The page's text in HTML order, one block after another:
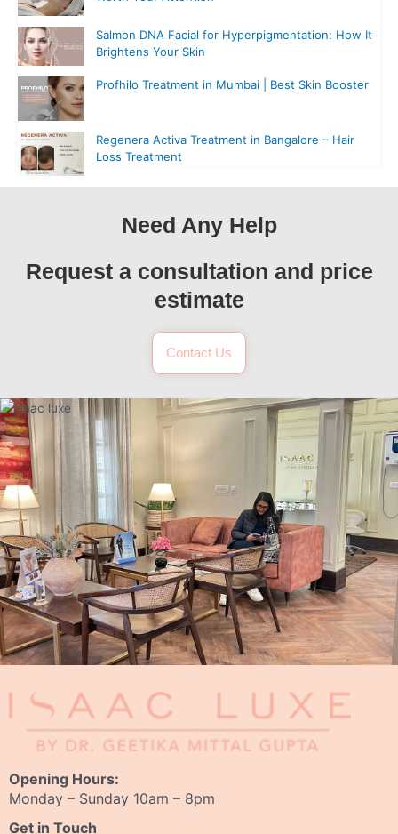
Salmon DNA Facial for Hyperpigmentation: How It
Brightens Your Skin
Profhilo Treatment in Mumbai | Best Skin Booster
Regenera Activa Treatment in Bangalore – Hair
Loss Treatment
Need Any Help
Request a consultation and price
estimate
Contact Us
Opening Hours:
Monday – Sunday 10am – 8pm
Get in Touch